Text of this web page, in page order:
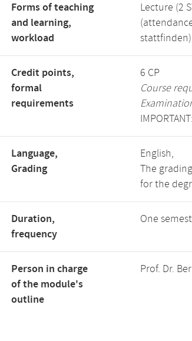
Forms of teaching
and learning,
workload
Lecture (2
Credit points,
formal
requirements
6 CP
Course
Language,
Grading
English,
The
for the
Duration,
frequency
One
Person in charge
of the module's
outline
Prof. Dr.